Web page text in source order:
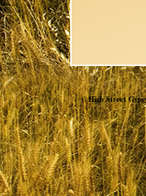
© High Street